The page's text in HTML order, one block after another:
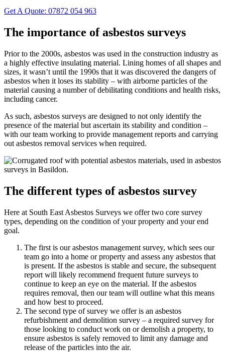
Get A Quote: 07872 054 963
The importance of asbestos surveys
Prior to the 2000s, asbestos was used in the construction industry as
a highly effective insulating material. Lining homes of all shapes and
sizes, it wasn’t until the 1990s that it was discovered the dangers of
asbestos when it loses its stability – with airborne particles of the
material causing a number of debilitating conditions and health risks,
including cancer.
As such, asbestos surveys are designed to not only identify the
presence of the material but ascertain its stability and condition –
with our team working to provide management reports and carrying
out asbestos removal services when required.
The different types of asbestos survey
Here at South East Asbestos Surveys we offer two core survey
types, depending on the condition of your property and your end
goal.
The first is our asbestos management survey, which sees our
team go into a home or property and assess any asbestos that
is present. If the asbestos is stable and secure, the subsequent
report will likely recommend frequent future surveys to
continue to keep an eye on the material. If the asbestos
requires removal, then our team will outline what this means
and how best to proceed.
The second type of survey we offer is an asbestos
refurbishment and demolition survey – a required survey for
those looking to conduct work on or demolish a property, to
ensure asbestos is safely removed to limit any damage and
release of the particles into the air.